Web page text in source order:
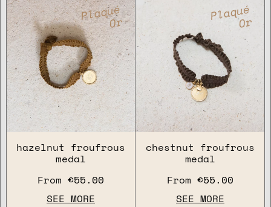
Plaqué
Or
hazelnut froufrous
medal
From €55.00
SEE MORE
Plaqué
Or
chestnut froufrous
medal
From €55.00
SEE MORE